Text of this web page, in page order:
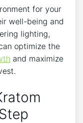
​for your
well-being and
lighting,
optimize the
and maximize